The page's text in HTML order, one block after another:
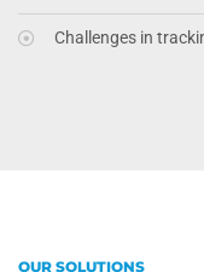
Challenges in
OUR SOLUTIONS